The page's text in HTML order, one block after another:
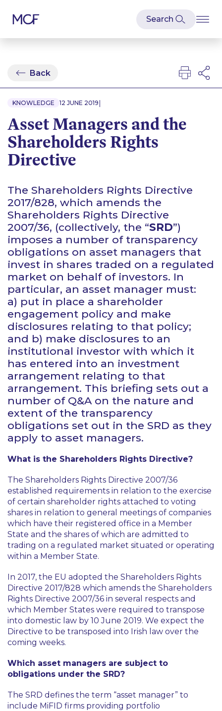
Back
KNOWLEDGE 12 JUNE 2019 |
Asset Managers and the
Shareholders Rights
Directive
The Shareholders Rights Directive
2017/828, which amends the
Shareholders Rights Directive
2007/36, (collectively, the “SRD”)
imposes a number of transparency
obligations on asset managers that
invest in shares traded on a regulated
market on behalf of investors. In
particular, an asset manager must:
a) put in place a shareholder
engagement policy and make
disclosures relating to that policy;
and b) make disclosures to an
institutional investor with which it
has entered into an investment
arrangement relating to that
arrangement. This briefing sets out a
number of Q&A on the nature and
extent of the transparency
obligations set out in the SRD as they
apply to asset managers.
What is the Shareholders Rights Directive?
The Shareholders Rights Directive 2007/36
established requirements in relation to the exercise
of certain shareholder rights attached to voting
shares in relation to general meetings of companies
which have their registered office in a Member
State and the shares of which are admitted to
trading on a regulated market situated or operating
within a Member State.
In 2017, the EU adopted the Shareholders Rights
Directive 2017/828 which amends the Shareholders
Rights Directive 2007/36 in several respects and
which Member States were required to transpose
into domestic law by 10 June 2019. We expect the
Directive to be transposed into Irish law over the
coming weeks.
Which asset managers are subject to
obligations under the SRD?
The SRD defines the term “asset manager” to
include MiFID firms providing portfolio